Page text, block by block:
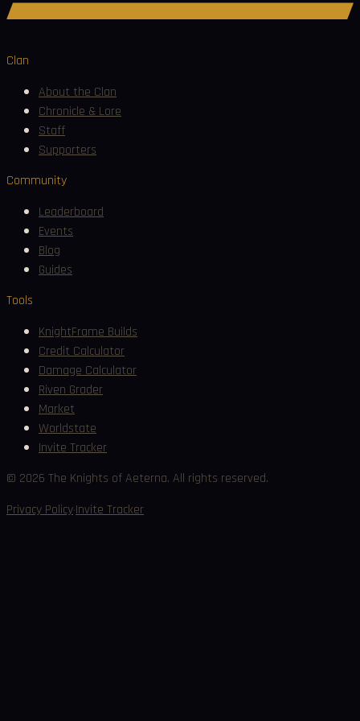
Clan
About the Clan
Chronicle & Lore
Staff
Supporters
Community
Leaderboard
Events
Blog
Guides
Tools
KnightFrame Builds
Credit Calculator
Damage Calculator
Riven Grader
Market
Worldstate
Invite Tracker
© 2026 The Knights of Aeterna. All rights reserved.
Privacy Policy·Invite Tracker